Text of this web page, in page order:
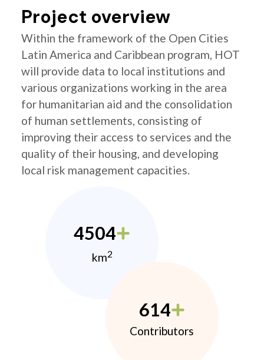
Project overview
Within the framework of the Open Cities
Latin America and Caribbean program, HOT
will provide data to local institutions and
various organizations working in the area
for humanitarian aid and the consolidation
of human settlements, consisting of
improving their access to services and the
quality of their housing, and developing
local risk management capacities.
4504
km2
614
Contributors